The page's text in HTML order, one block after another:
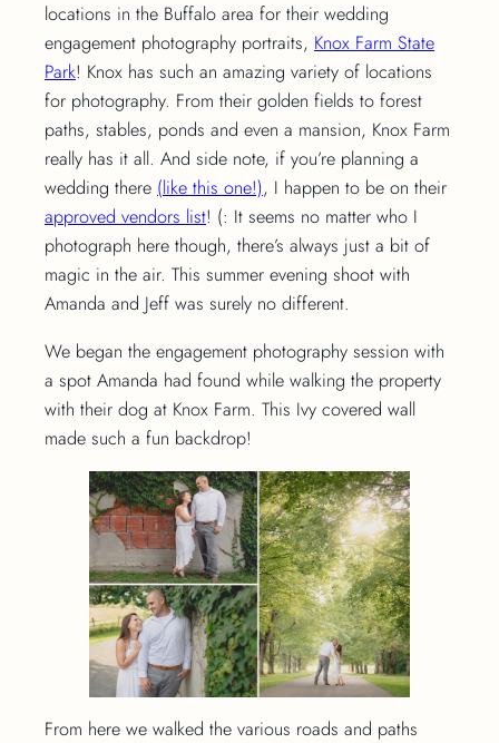
locations in the Buffalo area for their wedding
engagement photography portraits, Knox Farm State
Park! Knox has such an amazing variety of locations
for photography. From their golden fields to forest
paths, stables, ponds and even a mansion, Knox Farm
really has it all. And side note, if you’re planning a
wedding there (like this one!), I happen to be on their
approved vendors list! (: It seems no matter who I
photograph here though, there’s always just a bit of
magic in the air. This summer evening shoot with
Amanda and Jeff was surely no different.
We began the engagement photography session with
a spot Amanda had found while walking the property
with their dog at Knox Farm. This Ivy covered wall
made such a fun backdrop!
From here we walked the various roads and paths